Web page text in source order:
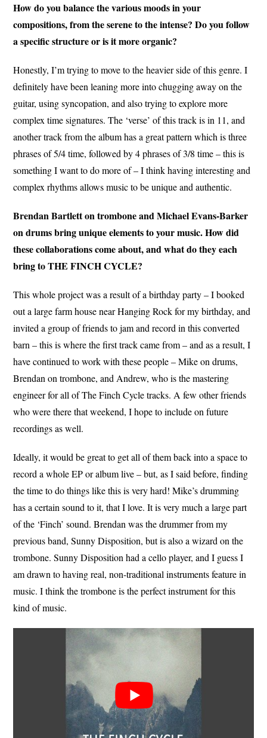
How do you balance the various moods in your
compositions, from the serene to the intense? Do you follow
a specific structure or is it more organic?
Honestly, I’m trying to move to the heavier side of this genre. I
definitely have been leaning more into chugging away on the
guitar, using syncopation, and also trying to explore more
complex time signatures. The ‘verse’ of this track is in 11, and
another track from the album has a great pattern which is three
phrases of 5/4 time, followed by 4 phrases of 3/8 time – this is
something I want to do more of – I think having interesting and
complex rhythms allows music to be unique and authentic.
Brendan Bartlett on trombone and Michael Evans-Barker
on drums bring unique elements to your music. How did
these collaborations come about, and what do they each
bring to THE FINCH CYCLE?
This whole project was a result of a birthday party – I booked
out a large farm house near Hanging Rock for my birthday, and
invited a group of friends to jam and record in this converted
barn – this is where the first track came from – and as a result, I
have continued to work with these people – Mike on drums,
Brendan on trombone, and Andrew, who is the mastering
engineer for all of The Finch Cycle tracks. A few other friends
who were there that weekend, I hope to include on future
recordings as well.
Ideally, it would be great to get all of them back into a space to
record a whole EP or album live – but, as I said before, finding
the time to do things like this is very hard! Mike’s drumming
has a certain sound to it, that I love. It is very much a large part
of the ‘Finch’ sound. Brendan was the drummer from my
previous band, Sunny Disposition, but is also a wizard on the
trombone. Sunny Disposition had a cello player, and I guess I
am drawn to having real, non-traditional instruments feature in
music. I think the trombone is the perfect instrument for this
kind of music.